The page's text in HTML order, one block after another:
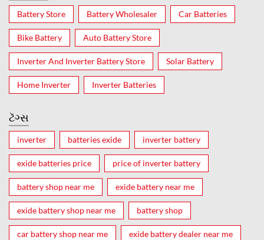
Battery Store Battery Wholesaler Car Batteries
Bike Battery Auto Battery Store
Inverter And Inverter Battery Store Solar Battery
Home Inverter Inverter Batteries
ટૅગ્સ
inverter batteries exide inverter battery
exide batteries price price of inverter battery
battery shop near me exide battery near me
exide battery shop near me battery shop
car battery shop near me exide battery dealer near me